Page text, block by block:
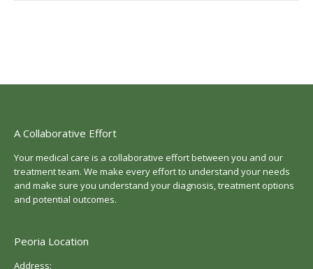
A Collaborative Effort
Your medical care is a collaborative effort between you and our
treatment team. We make every effort to understand your needs
and make sure you understand your diagnosis, treatment options
and potential outcomes.
Peoria Location
Address: